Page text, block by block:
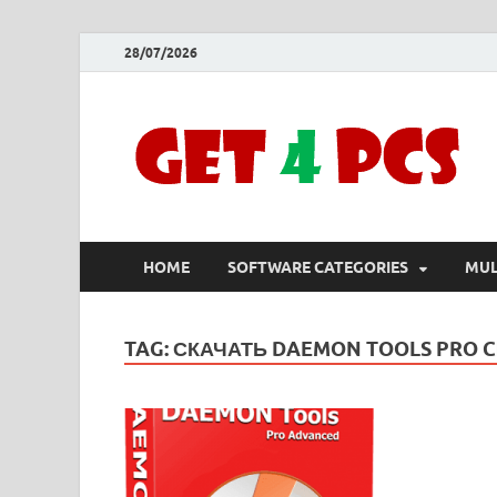
28/07/2026
HOME SOFTWARE CATEGORIES
TAG:СКАЧАТЬ DAEMON TOOLS PRO